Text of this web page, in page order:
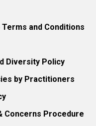
and Conditions
Diversity Policy
by Practitioners
Concerns Procedure